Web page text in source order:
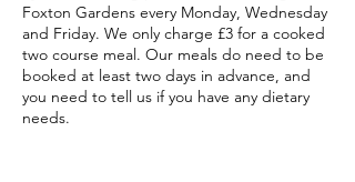
Foxton Gardens every Monday, Wednesday
and Friday. We only charge £3 for a cooked
two course meal. Our meals do need to be
booked at least two days in advance, and
you need to tell us if you have any dietary
needs.